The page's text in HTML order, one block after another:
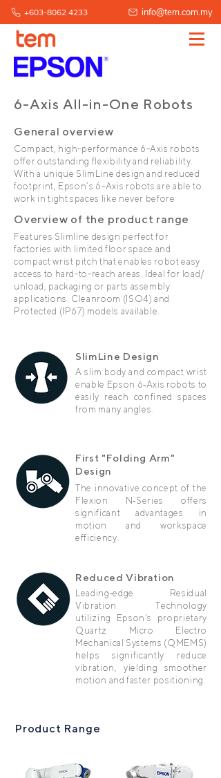
+603-8062 4233 info@tem.com.my
6-Axis All-in-One Robots
General overview
Compact, high-performance 6-Axis robots
offer outstanding flexibility and reliability.
With a unique SlimLine design and reduced
footprint, Epson’s 6-Axis robots are able to
work in tight spaces like never before
Overview of the product range
Features Slimline design perfect for
factories with limited floor space and
compact wrist pitch that enables robot easy
access to hard-to-reach areas. Ideal for load/
unload, packaging or parts assembly
applications. Cleanroom (ISO4) and
Protected (IP67) models available.
SlimLine Design
A slim body and compact wrist
enable Epson 6‑Axis robots to
easily reach confined spaces
from many angles.
First "Folding Arm"
Design
The innovative concept of the
Flexion N‑Series offers
significant advantages in
motion and workspace
efficiency.
Reduced Vibration
Leading‑edge Residual
Vibration Technology
utilizing Epson's proprietary
Quartz Micro Electro
Mechanical Systems (QMEMS)
helps significantly reduce
vibration, yielding smoother
motion and faster positioning.
Product Range